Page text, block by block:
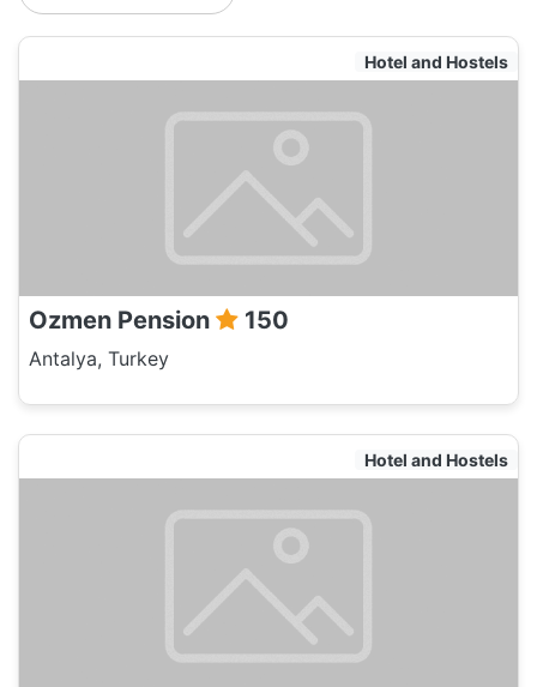
Hotel and Hostels
Ozmen Pension 150
Antalya, Turkey
Hotel and Hostels